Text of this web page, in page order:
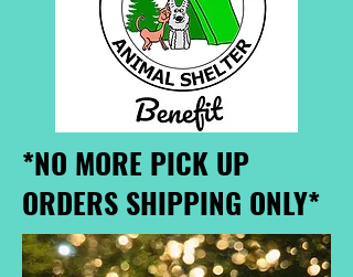
*NO MORE PICK UP
ORDERS SHIPPING ONLY*